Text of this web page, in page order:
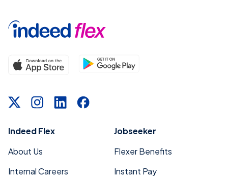
Indeed Flex
About Us
Internal Careers
Jobseeker
Flexer Benefits
Instant Pay